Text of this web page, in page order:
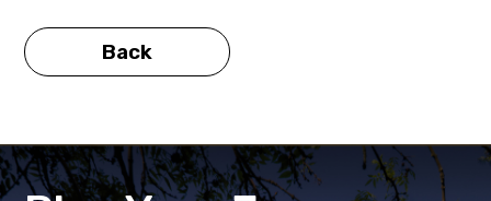
Back